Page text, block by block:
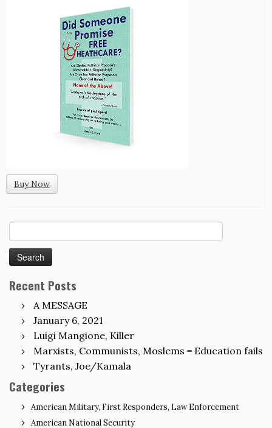
Buy Now
for:
Recent Posts
A MESSAGE
January 6, 2021
Luigi Mangione, Killer
Marxists, Communists, Moslems = Education fails
Tyrants, Joe/Kamala
Categories
American Military, First Responders, Law Enforcement
American National Security